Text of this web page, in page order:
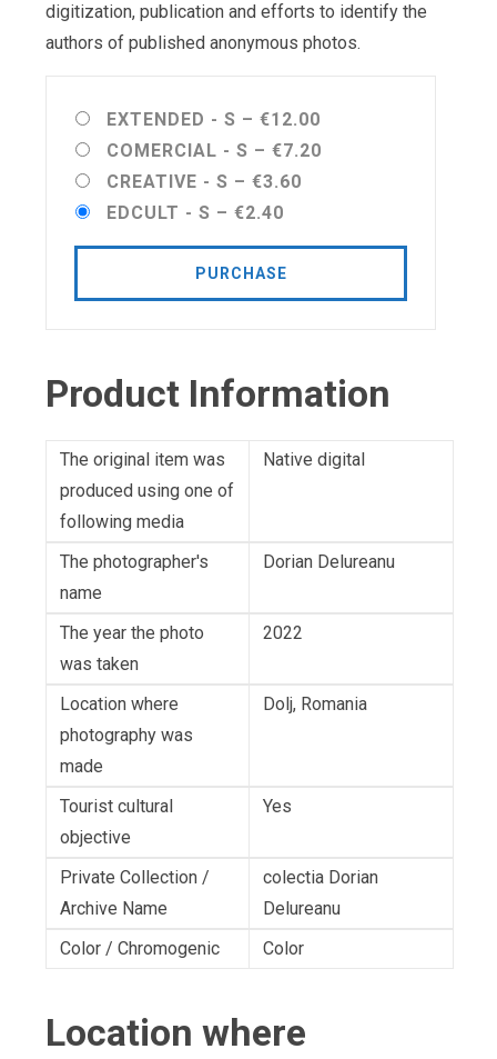
digitization, publication and efforts to identify the
authors of published anonymous photos.
EXTENDED - S – €12.00
COMERCIAL - S – €7.20
CREATIVE - S – €3.60
EDCULT - S – €2.40
PURCHASE
Product Information
The original item was
produced using one of
following media
Native digital
The photographer's
name
Dorian Delureanu
The year the photo
was taken
2022
Location where
photography was
made
Dolj, Romania
Tourist cultural
objective
Yes
Private Collection /
Archive Name
colectia Dorian
Delureanu
Color / Chromogenic
Color
Location where